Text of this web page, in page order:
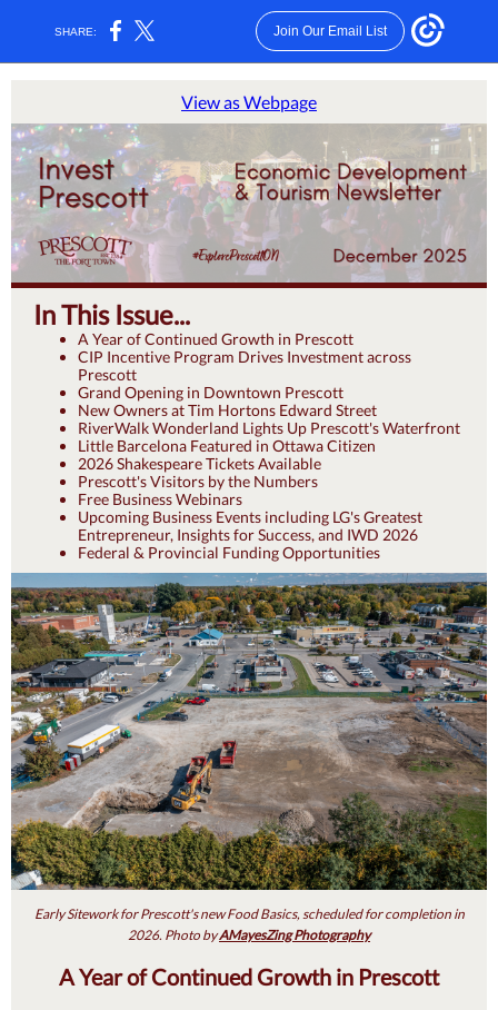
SHARE: Join Our Email List
View as Webpage
In This Issue...
A Year of Continued Growth in Prescott
CIP Incentive Program Drives Investment across
Prescott
Grand Opening in Downtown Prescott
New Owners at Tim Hortons Edward Street
RiverWalk Wonderland Lights Up Prescott's Waterfront
Little Barcelona Featured in Ottawa Citizen
2026 Shakespeare Tickets Available
Prescott's Visitors by the Numbers
Free Business Webinars
Upcoming Business Events including LG's Greatest
Entrepreneur, Insights for Success, and IWD 2026
Federal & Provincial Funding Opportunities
Early Sitework for Prescott's new Food Basics, scheduled for completion in
2026. Photo byAMayesZing Photography
A Year of Continued Growth in Prescott